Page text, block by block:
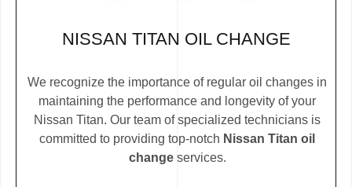
NISSAN TITAN OIL CHANGE
We recognize the importance of regular oil changes in
maintaining the performance and longevity of your
Nissan Titan. Our team of specialized technicians is
committed to providing top-notch Nissan Titan oil
changeservices.